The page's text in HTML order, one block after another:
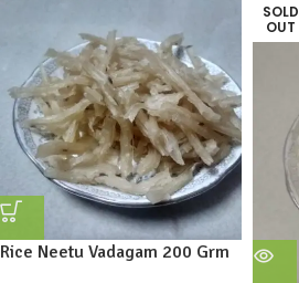
Rice Neetu Vadagam 200 Grm
SOLD
OUT